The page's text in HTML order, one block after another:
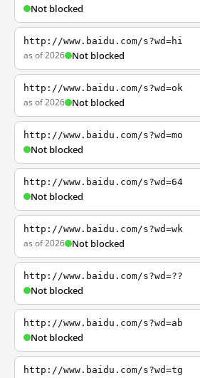
Not blocked
http://www.baidu.com/s?wd=hi
as of 2026 Not blocked
http://www.baidu.com/s?wd=ok
as of 2026 Not blocked
http://www.baidu.com/s?wd=mo
Not blocked
http://www.baidu.com/s?wd=64
Not blocked
http://www.baidu.com/s?wd=wk
as of 2026 Not blocked
http://www.baidu.com/s?wd=??
Not blocked
http://www.baidu.com/s?wd=ab
Not blocked
http://www.baidu.com/s?wd=tg